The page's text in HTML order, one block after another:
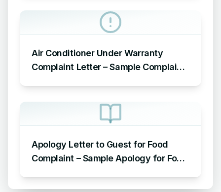
Air Conditioner Under Warranty
Complaint Letter – Sample Complaint
Apology Letter to Guest for Food
Complaint – Sample Apology for Food